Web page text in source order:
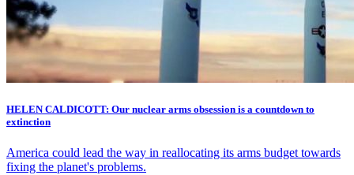
HELEN CALDICOTT: Our nuclear arms obsession is a countdown to
extinction
America could lead the way in reallocating its arms budget towards
fixing the planet's problems.